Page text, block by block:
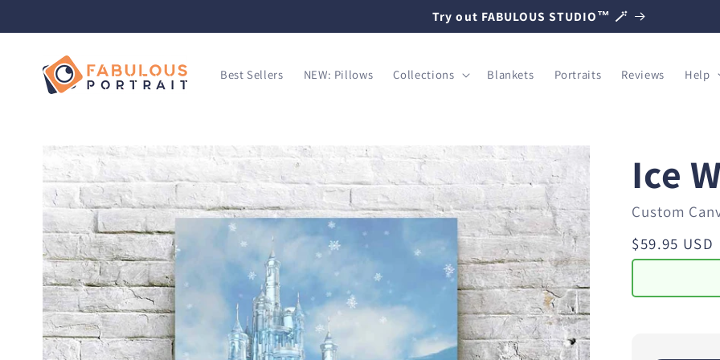
Try out FABULOUS STUDIO™ 🪄
Best Sellers NEW: Pillows Collections Blankets Portraits Reviews Help
Ice
Custom
Regular
price
$59.95 USD